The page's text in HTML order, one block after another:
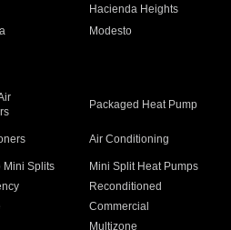
Hacienda Heights
Modesto
Packaged Heat Pump
Air Conditioning
Mini Splits Mini Split Heat Pumps
Reconditioned
Commercial
Multizone